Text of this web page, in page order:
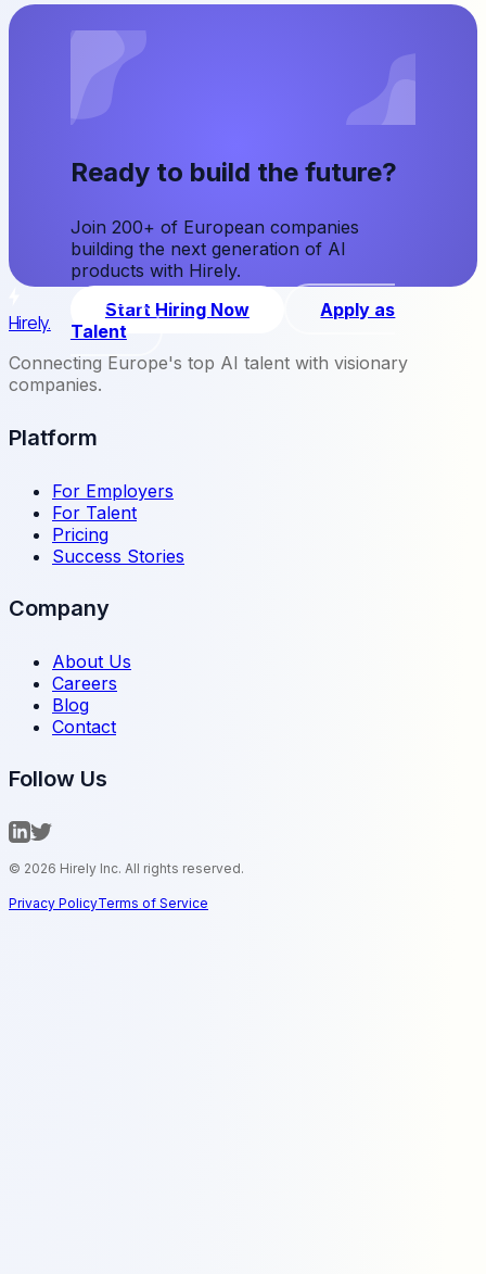
Ready to build the future?
Join 200+ of European companies
building the next generation of AI
products with Hirely.
Start Hiring Now
Apply as
Talent
Hirely.
Connecting Europe's top AI talent with visionary
companies.
Platform
For Employers
For Talent
Pricing
Success Stories
Company
About Us
Careers
Blog
Contact
Follow Us
© 2026 Hirely Inc. All rights reserved.
Privacy PolicyTerms of Service